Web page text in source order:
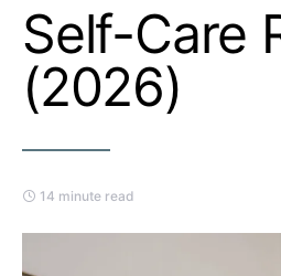
Self-Care
(2026)
14 minute read